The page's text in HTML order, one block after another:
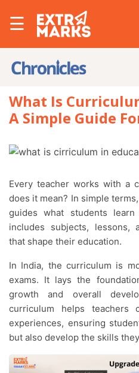
☰
What Is
A Simple Guide
Every teacher works with a curriculum, but what exactly
does it mean? In simple
guides what students
includes subjects, lessons,
that shape their education.
In India, the curriculum is more than just textbooks and
exams. It lays the
growth and overall
curriculum helps teachers
experiences, ensuring
but also develop the skills